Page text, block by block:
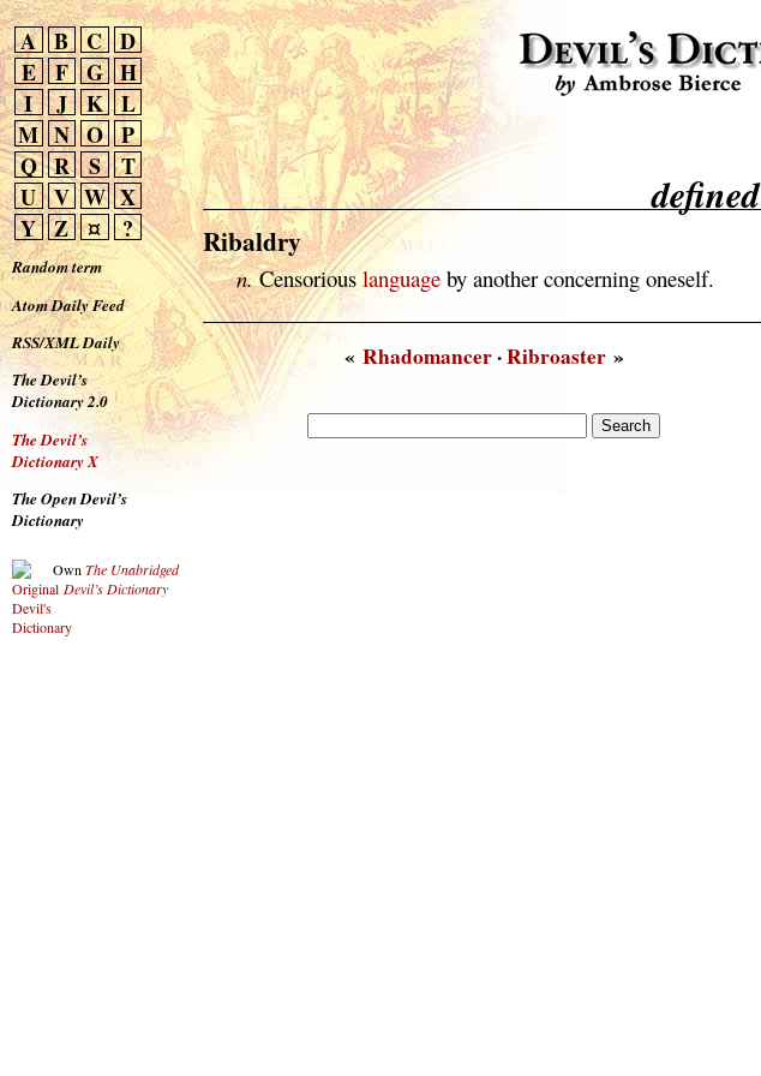
A B C D
E
F G H
I
J K L
M N O P
Q R S
T
U V W X
Y Z ¤ ?
Random term
Atom Daily Feed
RSS/XML Daily
The Devil’s
Dictionary 2.0
The Devil’s
Dictionary X
The Open Devil’s
Dictionary
Own The Unabridged
Devil’s Dictionary
defined
Ribaldry
n.Censorious languageby another concerning oneself.
« Rhadomancer·Ribroaster»